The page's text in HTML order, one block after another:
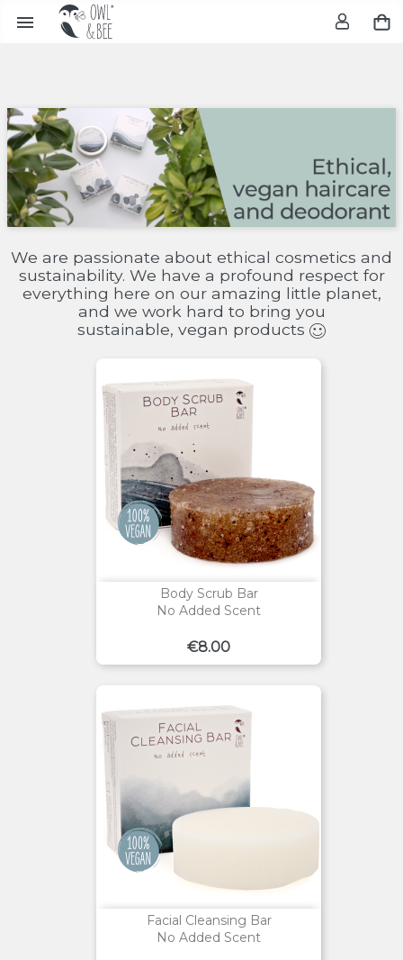

We are passionate about ethical cosmetics and
sustainability. We have a profound respect for
everything here on our amazing little planet,
and we work hard to bring you
sustainable, vegan products
Body Scrub Bar
No Added Scent
Price
€8.00
Facial Cleansing Bar
No Added Scent